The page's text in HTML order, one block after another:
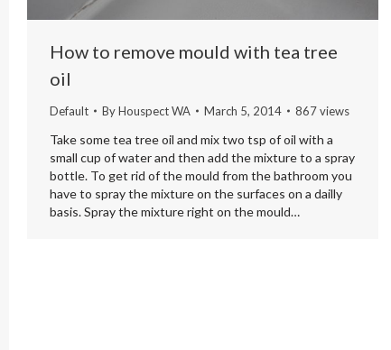
How to remove mould with tea tree
oil
Default ByHouspect WA March 5, 2014 867 views
Take some tea tree oil and mix two tsp of oil with a
small cup of water and then add the mixture to a spray
bottle. To get rid of the mould from the bathroom you
have to spray the mixture on the surfaces on a dailly
basis. Spray the mixture right on the mould…